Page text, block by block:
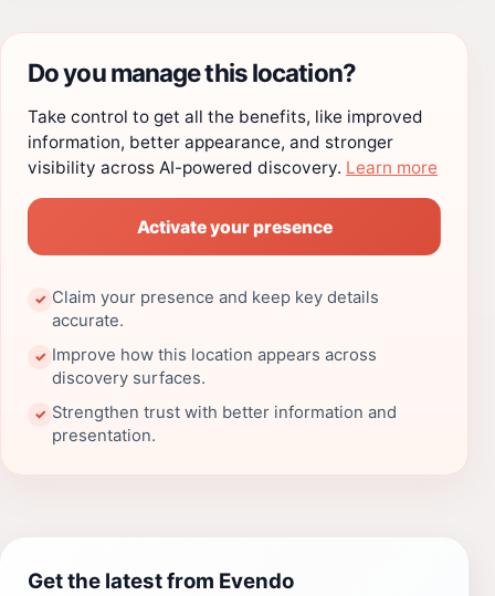
Do you manage this location?
Take control to get all the benefits, like improved
information, better appearance, and stronger
visibility across AI-powered discovery. Learn more
Activate your presence
✓ Claim your presence and keep key details
accurate.
✓ Improve how this location appears across
discovery surfaces.
✓ Strengthen trust with better information and
presentation.
Get the latest from Evendo